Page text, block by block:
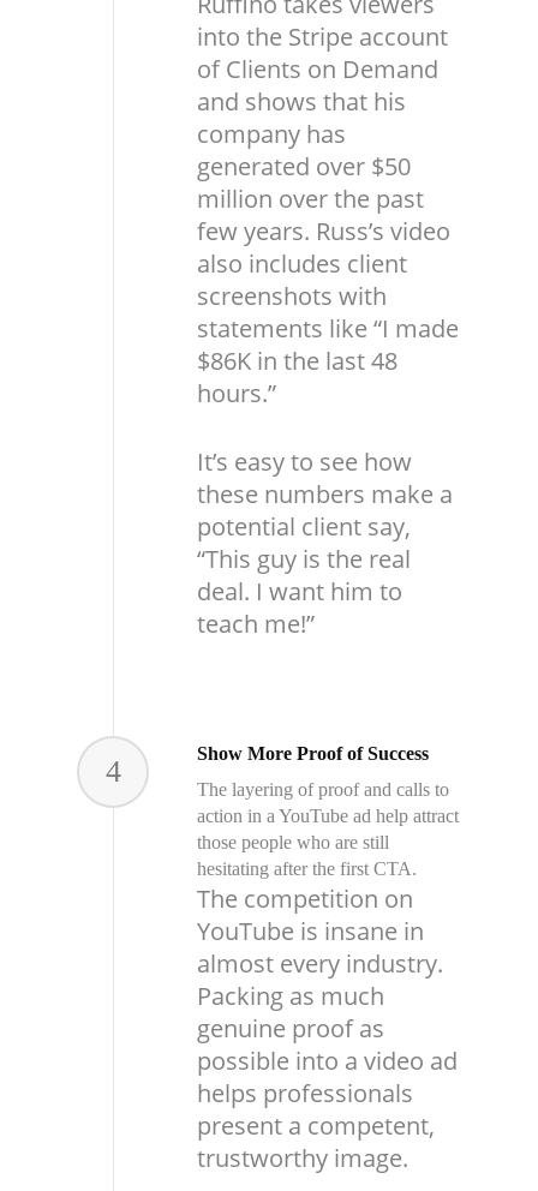
into the Stripe account
of Clients on Demand
and shows that his
company has
generated over $50
million over the past
few years. Russ’s video
also includes client
screenshots with
statements like “I made
$86K in the last 48
hours.”
It’s easy to see how
these numbers make a
potential client say,
“This guy is the real
deal. I want him to
teach me!”
4 Show More Proof of Success
The layering of proof and calls to
action in a YouTube ad help attract
those people who are still
hesitating after the first CTA.
The competition on
YouTube is insane in
almost every industry.
Packing as much
genuine proof as
possible into a video ad
helps professionals
present a competent,
trustworthy image.